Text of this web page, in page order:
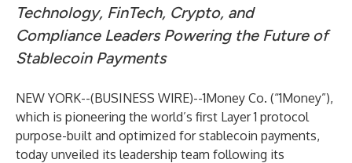
Technology, FinTech, Crypto, and
Compliance Leaders Powering the Future of
Stablecoin Payments
NEW YORK--(BUSINESS WIRE)--1Money Co. (“1Money”),
which is pioneering the world’s first Layer 1 protocol
purpose-built and optimized for stablecoin payments,
today unveiled its leadership team following its